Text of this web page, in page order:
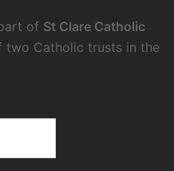
of St Clare Catholic
two Catholic trusts in the